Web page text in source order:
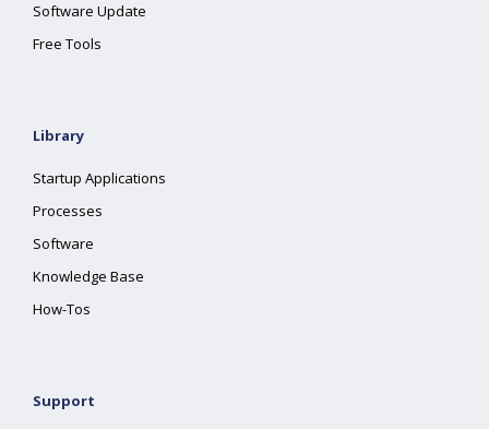
Software Update
Free Tools
Library
Startup Applications
Processes
Software
Knowledge Base
How-Tos
Support